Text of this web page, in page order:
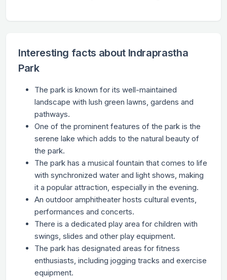
Interesting facts about Indraprastha
Park
The park is known for its well-maintained
landscape with lush green lawns, gardens and
pathways.
One of the prominent features of the park is the
serene lake which adds to the natural beauty of
the park.
The park has a musical fountain that comes to life
with synchronized water and light shows, making
it a popular attraction, especially in the evening.
An outdoor amphitheater hosts cultural events,
performances and concerts.
There is a dedicated play area for children with
swings, slides and other play equipment.
The park has designated areas for fitness
enthusiasts, including jogging tracks and exercise
equipment.